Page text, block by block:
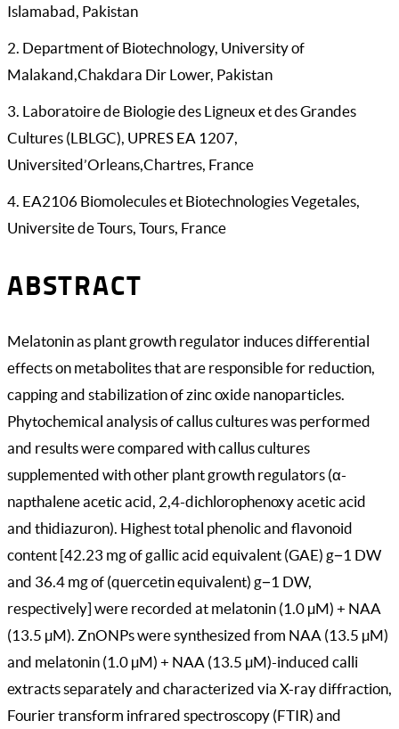
Islamabad, Pakistan
2. Department of Biotechnology, University of
Malakand,Chakdara Dir Lower, Pakistan
3. Laboratoire de Biologie des Ligneux et des Grandes
Cultures (LBLGC), UPRES EA 1207,
Universited’Orleans,Chartres, France
4. EA2106 Biomolecules et Biotechnologies Vegetales,
Universite de Tours, Tours, France
ABSTRACT
Melatonin as plant growth regulator induces differential
effects on metabolites that are responsible for reduction,
capping and stabilization of zinc oxide nanoparticles.
Phytochemical analysis of callus cultures was performed
and results were compared with callus cultures
supplemented with other plant growth regulators (α-
napthalene acetic acid, 2,4-dichlorophenoxy acetic acid
and thidiazuron). Highest total phenolic and flavonoid
content [42.23 mg of gallic acid equivalent (GAE) g−1 DW
and 36.4 mg of (quercetin equivalent) g−1 DW,
respectively] were recorded at melatonin (1.0 µM) + NAA
(13.5 µM). ZnONPs were synthesized from NAA (13.5 µM)
and melatonin (1.0 µM) + NAA (13.5 µM)-induced calli
extracts separately and characterized via X-ray diffraction,
Fourier transform infrared spectroscopy (FTIR) and